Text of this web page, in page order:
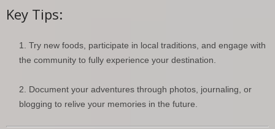
Key Tips:
Try new foods, participate in local traditions, and engage with
the community to fully experience your destination.
Document your adventures through photos, journaling, or
blogging to relive your memories in the future.